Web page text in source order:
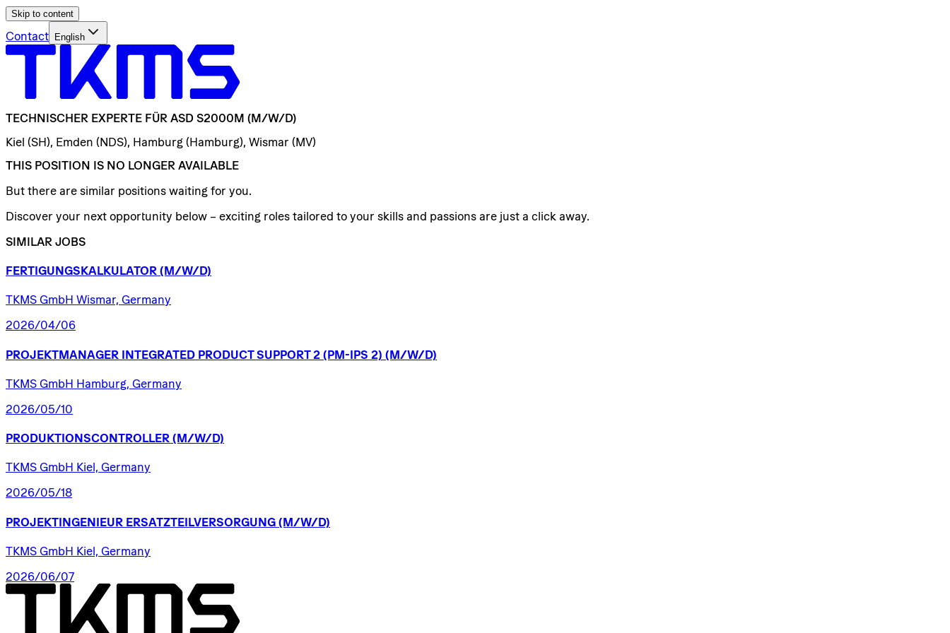
Skip to content
Contact English
TECHNISCHER EXPERTE FÜR ASD S2000M (M/W/D)
Kiel (SH), Emden (NDS), Hamburg (Hamburg), Wismar (MV)
THIS POSITION IS NO LONGER AVAILABLE
But there are similar positions waiting for you.
Discover your next opportunity below – exciting roles tailored to your skills and passions are just a click away.
SIMILAR JOBS
FERTIGUNGSKALKULATOR (M/W/D)
TKMS GmbH Wismar, Germany
2026/04/06
PROJEKTMANAGER INTEGRATED PRODUCT SUPPORT 2 (PM-IPS 2) (M/W/D)
TKMS GmbH Hamburg, Germany
2026/05/10
PRODUKTIONSCONTROLLER (M/W/D)
TKMS GmbH Kiel, Germany
2026/05/18
PROJEKTINGENIEUR ERSATZTEILVERSORGUNG (M/W/D)
TKMS GmbH Kiel, Germany
2026/06/07